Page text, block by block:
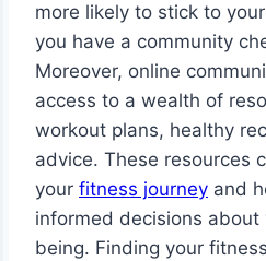
more likely to stick to
you have a community
Moreover, online
access to a wealth of
workout plans, healthy
advice. These resources
your fitness journey and
informed decisions
being. Finding your